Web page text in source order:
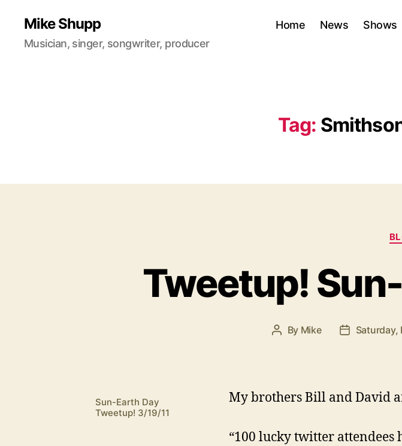
Mike Shupp
Musician, singer, songwriter, producer
Home News Shows
Tag:
Tweetup!
Post
By Mike
PostSaturday,
Sun-Earth Day
Tweetup! 3/19/11
My brothers Bill and David
“100 lucky twitter attendees